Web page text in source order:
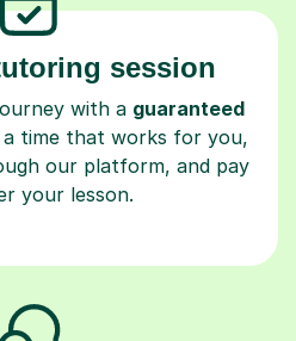
session
with a guaranteed
a time that works for you,
our platform, and pay
your lesson.